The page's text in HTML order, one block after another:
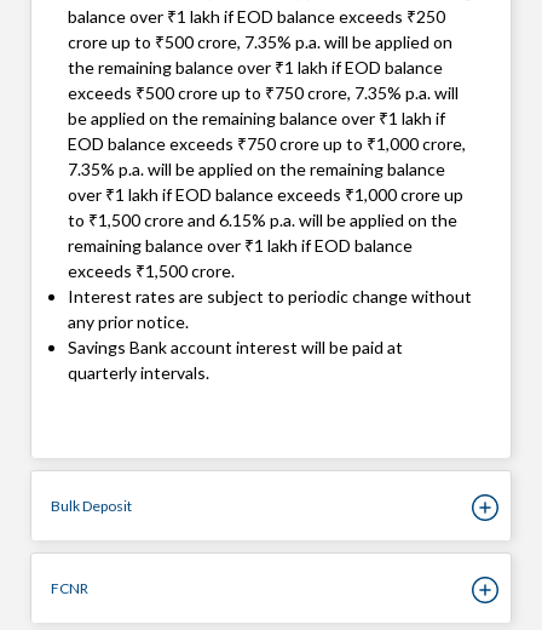
balance over ₹1 lakh if EOD balance exceeds ₹250
crore up to ₹500 crore, 7.35% p.a. will be applied on
the remaining balance over ₹1 lakh if EOD balance
exceeds ₹500 crore up to ₹750 crore, 7.35% p.a. will
be applied on the remaining balance over ₹1 lakh if
EOD balance exceeds ₹750 crore up to ₹1,000 crore,
7.35% p.a. will be applied on the remaining balance
over ₹1 lakh if EOD balance exceeds ₹1,000 crore up
to ₹1,500 crore and 6.15% p.a. will be applied on the
remaining balance over ₹1 lakh if EOD balance
exceeds ₹1,500 crore.
Interest rates are subject to periodic change without
any prior notice.
Savings Bank account interest will be paid at
quarterly intervals.
Bulk Deposit
FCNR